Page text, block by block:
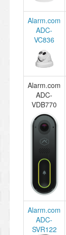
Alarm.com
ADC-
VC836
Alarm.com
ADC-
VDB770
Alarm.com
ADC-
SVR122